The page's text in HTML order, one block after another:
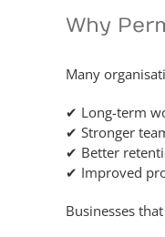
Why
Many
✔ Long-term
✔ Stronger
✔ Better
✔ Improved
Businesses